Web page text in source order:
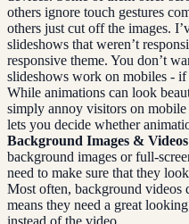
others ignore touch gestures
others just cut off the images.
slideshows that weren’t
responsive theme. You don’t
slideshows work on mobiles - if
While animations can look
simply annoy visitors on mobile
lets you decide whether
Background Images & Videos
background images or full-
need to make sure that they
Most often, background videos
means they need a great
instead of the video.